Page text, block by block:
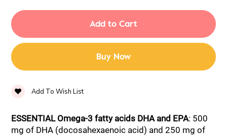
Buy Now
Add To Wish List
ESSENTIAL Omega-3 fatty acids DHA and EPA: 500
mg of DHA (docosahexaenoic acid) and 250 mg of